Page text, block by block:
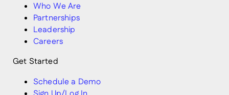
Who We Are
Partnerships
Leadership
Careers
Get Started
Schedule a Demo